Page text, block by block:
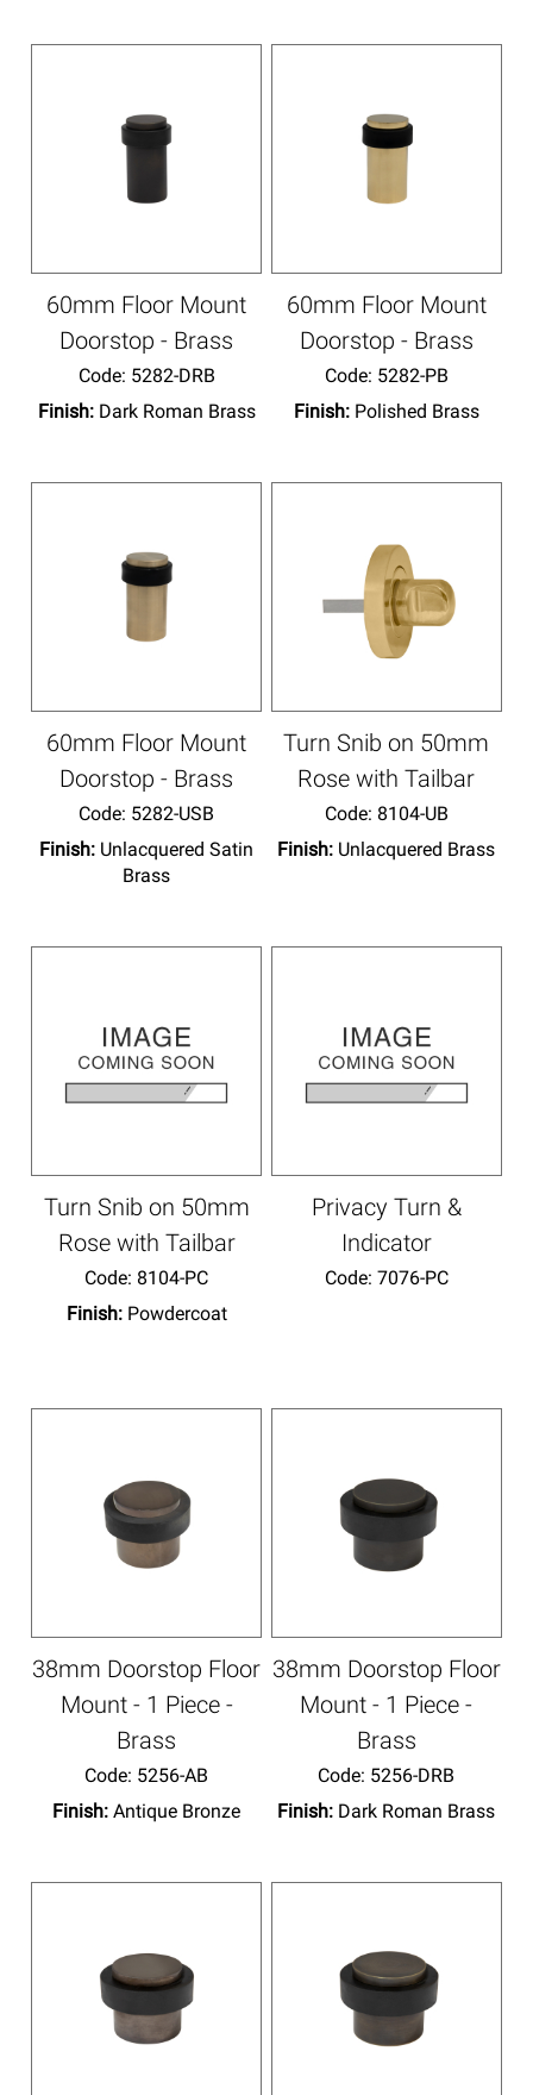
60mm Floor Mount
Doorstop - Brass
Code: 5282-DRB
Finish: Dark Roman Brass
60mm Floor Mount
Doorstop - Brass
Code: 5282-PB
Finish: Polished Brass
60mm Floor Mount
Doorstop - Brass
Code: 5282-USB
Finish: Unlacquered Satin
Brass
Turn Snib on 50mm
Rose with Tailbar
Code: 8104-UB
Finish: Unlacquered Brass
Turn Snib on 50mm
Rose with Tailbar
Code: 8104-PC
Finish: Powdercoat
Privacy Turn &
Indicator
Code: 7076-PC
38mm Doorstop Floor
Mount - 1 Piece -
Brass
Code: 5256-AB
Finish:Antique Bronze
38mm Doorstop Floor
Mount - 1 Piece -
Brass
Code: 5256-DRB
Finish: Dark Roman Brass